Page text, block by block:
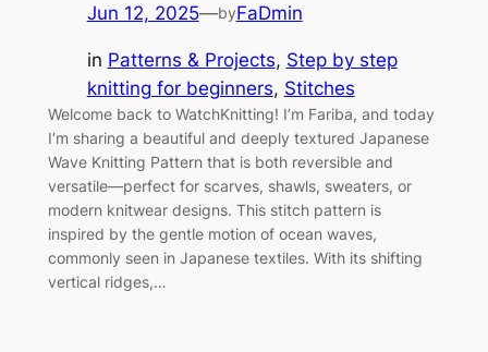
Jun 12, 2025—byFaDmin
in Patterns & Projects, Step by step
knitting for beginners, Stitches
Welcome back to WatchKnitting! I’m Fariba, and today
I’m sharing a beautiful and deeply textured Japanese
Wave Knitting Pattern that is both reversible and
versatile—perfect for scarves, shawls, sweaters, or
modern knitwear designs. This stitch pattern is
inspired by the gentle motion of ocean waves,
commonly seen in Japanese textiles. With its shifting
vertical ridges,…